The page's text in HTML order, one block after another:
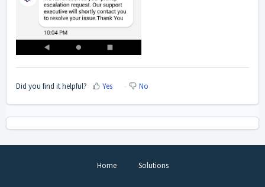
Did you find it helpful? Yes No
Home Solutions